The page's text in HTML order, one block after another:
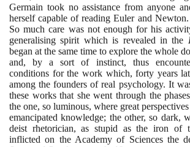
Germain took no assistance from anyone
herself capable of reading Euler and
So much care was not enough for his
generalising spirit which is revealed in the
began at the same time to explore the whole
and, by a sort of instinct, thus
conditions for the work which, forty years
among the founders of real psychology. It
these works that she went through the
the one, so luminous, where great
emancipated knowledge; the other, so dark,
deist rhetorician, as stupid as the iron of
inflicted on the Academy of Sciences the